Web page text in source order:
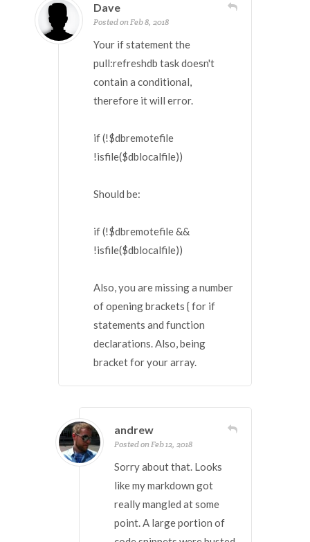
Dave
Posted on Feb 8, 2018
Your if statement the
pull:refreshdb task doesn't
contain a conditional,
therefore it will error.
if (!$dbremotefile
!isfile($dblocalfile))
Should be:
if (!$dbremotefile &&
!isfile($dblocalfile))
Also, you are missing a number
of opening brackets { for if
statements and function
declarations. Also, being
bracket for your array.
andrew
Posted on Feb 12, 2018
Sorry about that. Looks
like my markdown got
really mangled at some
point. A large portion of